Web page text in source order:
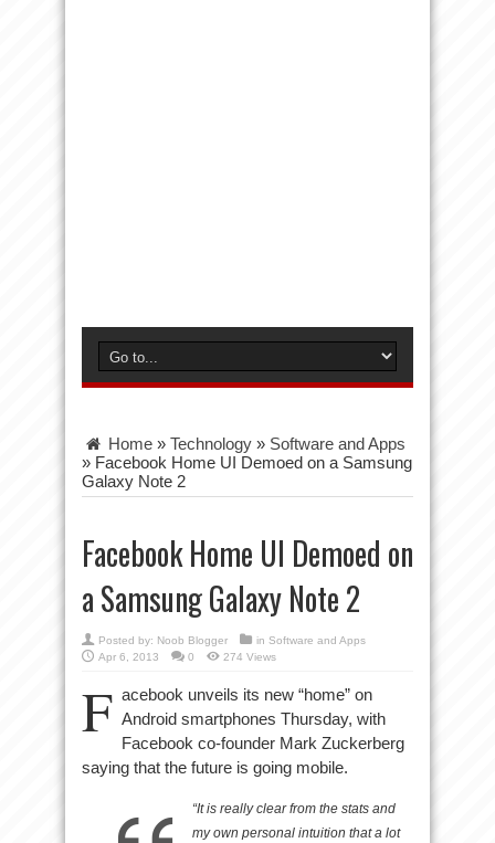
Home » Technology » Software and Apps
» Facebook Home UI Demoed on a Samsung
Galaxy Note 2
Facebook Home UI Demoed on
a Samsung Galaxy Note 2
Posted by: Noob Blogger in Software and Apps
Apr 6, 2013
0 274 Views
F acebook unveils its new “home” on
Android smartphones Thursday, with
Facebook co-founder Mark Zuckerberg
saying that the future is going mobile.
“It is really clear from the stats and
my own personal intuition that a lot